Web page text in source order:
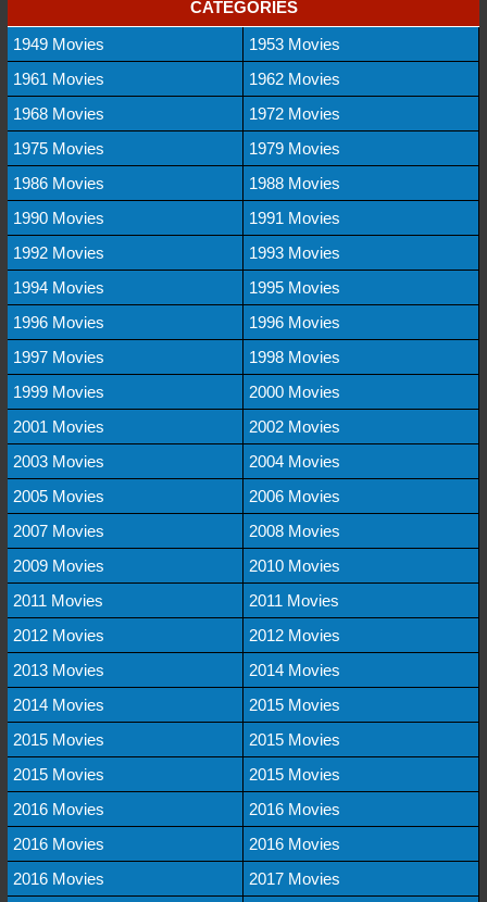
CATEGORIES
1949 Movies
1953 Movies
1961 Movies
1962 Movies
1968 Movies
1972 Movies
1975 Movies
1979 Movies
1986 Movies
1988 Movies
1990 Movies
1991 Movies
1992 Movies
1993 Movies
1994 Movies
1995 Movies
1996 Movies
1996 Movies
1997 Movies
1998 Movies
1999 Movies
2000 Movies
2001 Movies
2002 Movies
2003 Movies
2004 Movies
2005 Movies
2006 Movies
2007 Movies
2008 Movies
2009 Movies
2010 Movies
2011 Movies
2011 Movies
2012 Movies
2012 Movies
2013 Movies
2014 Movies
2014 Movies
2015 Movies
2015 Movies
2015 Movies
2015 Movies
2015 Movies
2016 Movies
2016 Movies
2016 Movies
2016 Movies
2016 Movies
2017 Movies